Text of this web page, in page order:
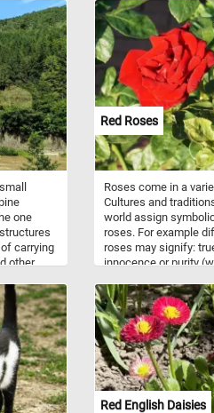
bamboo
dwelling
flight.
on a
insects,
some other food
everything you need
meal in a
one
carrying
other
Red Roses
Roses come in a
Cultures and
world assign
roses. For example
roses may signify:
innocence or purity
(yellow). A red rose
given to a love
know a bit more
meaning behind their
and complete today's
fun!
Red English Daisies